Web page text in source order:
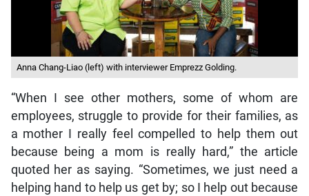
Anna Chang-Liao (left) with interviewer Emprezz Golding.
“When I see other mothers, some of whom are
employees, struggle to provide for their families, as
a mother I really feel compelled to help them out
because being a mom is really hard,” the article
quoted her as saying. “Sometimes, we just need a
helping hand to help us get by; so I help out because